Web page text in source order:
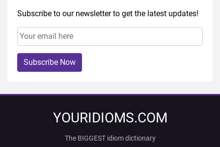
Subscribe to our newsletter to get the latest updates!
Subscribe Now
YOURIDIOMS.COM
The BIGGEST idiom dictionary